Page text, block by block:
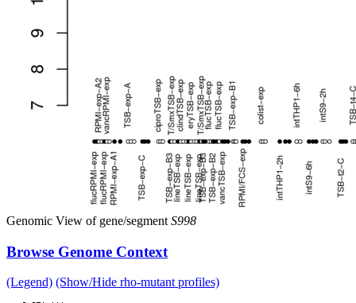
Genomic View of gene/segment S998
Browse Genome Context
(Legend) (Show/Hide rho-mutant profiles)